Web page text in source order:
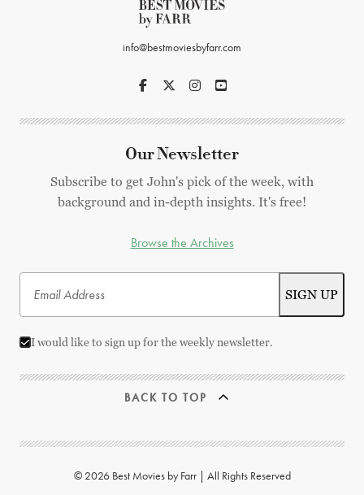
info@bestmoviesbyfarr.com
Our Newsletter
Subscribe to get John's pick of the week, with
background and in-depth insights. It's free!
Browse the Archives
I would like to sign up for the weekly newsletter.
BACK TO TOP
© 2026 Best Movies by Farr | All Rights Reserved